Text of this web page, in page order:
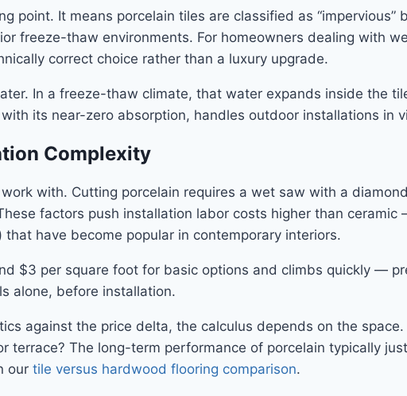
point. It means porcelain tiles are classified as
freeze-thaw environments. For homeowners dealing with
correct choice rather than a luxury upgrade.
In a freeze-thaw climate, that water expands inside the
its near-zero absorption, handles outdoor installations in
Complexity
with. Cutting porcelain requires a wet saw with a
factors push installation labor costs higher than
have become popular in contemporary interiors.
$3 per square foot for basic options and climbs quickly —
alone, before installation.
against the price delta, the calculus depends on the
terrace? The long-term performance of porcelain typically
our tile versus hardwood flooring comparison.